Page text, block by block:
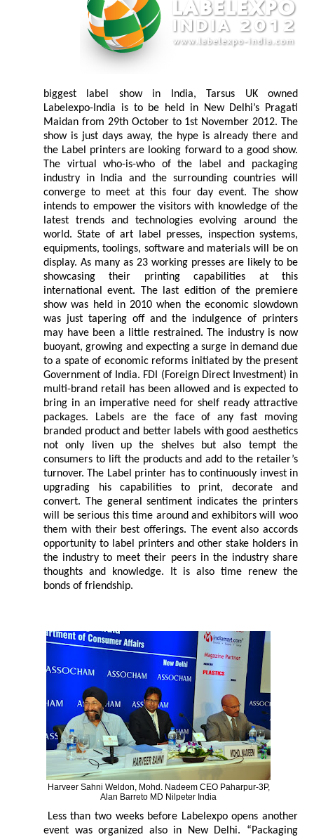
biggest label show in India, Tarsus UK owned
Labelexpo-India is to be held in New Delhi’s Pragati
Maidan from 29th October to 1st November 2012. The
show is just days away, the hype is already there and
the Label printers are looking forward to a good show.
The virtual who-is-who of the label and packaging
industry in India and the surrounding countries will
converge to meet at this four day event. The show
intends to empower the visitors with knowledge of the
latest trends and technologies evolving around the
world. State of art label presses, inspection systems,
equipments, toolings, software and materials will be on
display. As many as 23 working presses are likely to be
showcasing their printing capabilities at this
international event. The last edition of the premiere
show was held in 2010 when the economic slowdown
was just tapering off and the indulgence of printers
may have been a little restrained. The industry is now
buoyant, growing and expecting a surge in demand due
to a spate of economic reforms initiated by the present
Government of India. FDI (Foreign Direct Investment) in
multi-brand retail has been allowed and is expected to
bring in an imperative need for shelf ready attractive
packages. Labels are the face of any fast moving
branded product and better labels with good aesthetics
not only liven up the shelves but also tempt the
consumers to lift the products and add to the retailer’s
turnover. The Label printer has to continuously invest in
upgrading his capabilities to print, decorate and
convert. The general sentiment indicates the printers
will be serious this time around and exhibitors will woo
them with their best offerings. The event also accords
opportunity to label printers and other stake holders in
the industry to meet their peers in the industry share
thoughts and knowledge. It is also time renew the
bonds of friendship.
Harveer Sahni Weldon, Mohd. Nadeem CEO Paharpur-3P,
Alan Barreto MD Nilpeter India
Less than two weeks before Labelexpo opens another
event was organized also in New Delhi. “Packaging